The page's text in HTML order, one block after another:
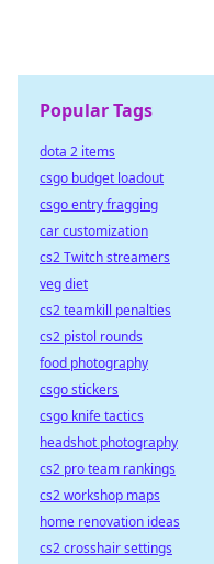
Popular Tags
dota 2 items
csgo budget loadout
csgo entry fragging
car customization
cs2 Twitch streamers
veg diet
cs2 teamkill penalties
cs2 pistol rounds
food photography
csgo stickers
csgo knife tactics
headshot photography
cs2 pro team rankings
cs2 workshop maps
home renovation ideas
cs2 crosshair settings